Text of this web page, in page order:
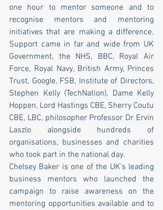
one hour to mentor someone and to
recognise mentors and mentoring
initiatives that are making a difference.
Support came in far and wide from UK
Government, the NHS, BBC, Royal Air
Force, Royal Navy, British Army, Princes
Trust, Google, FSB, Institute of Directors,
Stephen Kelly (TechNation), Dame Kelly
Hoppen, Lord Hastings CBE, Sherry Coutu
CBE, LBC, philosopher Professor Dr Ervin
Laszlo alongside hundreds of
organisations, businesses and charities
who took part in the national day.
Chelsey Baker is one of the UK’s leading
business mentors who launched the
campaign to raise awareness on the
mentoring opportunities available and to